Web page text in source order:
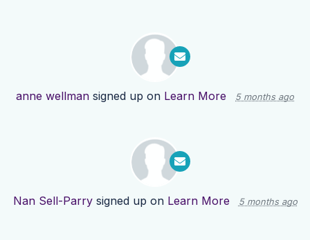
anne wellman signed up on Learn More 5 months ago
Nan Sell-Parrysigned up on Learn More 5 months ago